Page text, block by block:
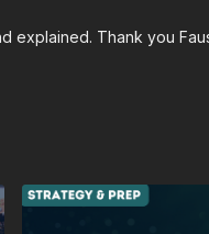
explained. Thank you